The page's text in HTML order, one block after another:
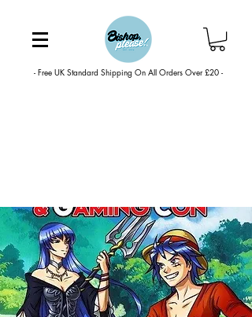
- Free UK Standard Shipping On All Orders Over £20 -